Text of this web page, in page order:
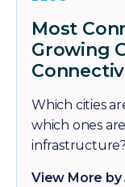
Most
Growing
Which cities
which ones
View More by